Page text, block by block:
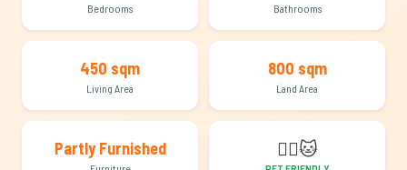
Bedrooms Bathrooms
450 sqm
Living Area
800 sqm
Land Area
Partly Furnished 🐕‍🦺🐱